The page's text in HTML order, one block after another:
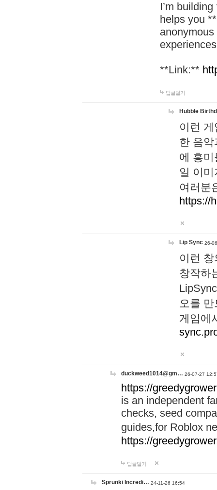
I’m
helps you
**Link:**
답글달기
Hubble
이런
한 음
에 흥
일 이
여러분
https://
Lip Sync 26-
이런
창작하
오를
게임에
duckweed1014@gm… 26-07-27
https://
is an independent
checks, seed
guides,for Roblox
https://
답글달기
Sprunki Incredi… 24-11-26 16:54